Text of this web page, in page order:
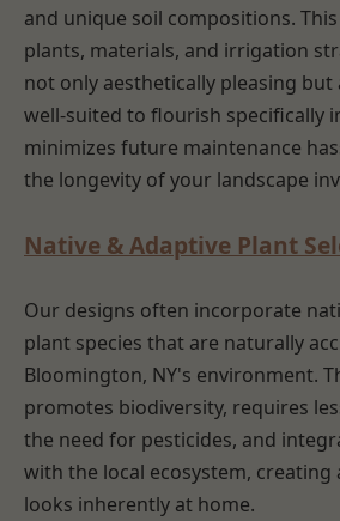
and unique soil compositions.
plants, materials, and irrigation
not only aesthetically pleasing
well-suited to flourish specifically
minimizes future maintenance
the longevity of your landscape
Native & Adaptive Plant
Our designs often incorporate
plant species that are naturally
Bloomington, NY's environment.
promotes biodiversity, requires
the need for pesticides, and
with the local ecosystem, creating
looks inherently at home.